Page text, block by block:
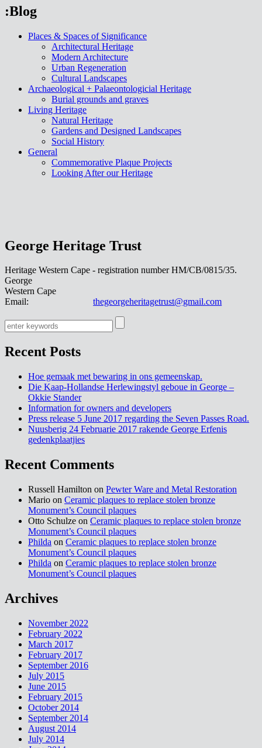
:Blog
Places & Spaces of Significance
Architectural Heritage
Modern Architecture
Urban Regeneration
Cultural Landscapes
Archaeological + Palaeontologicial Heritage
Burial grounds and graves
Living Heritage
Natural Heritage
Gardens and Designed Landscapes
Social History
General
Commemorative Plaque Projects
Looking After our Heritage
George Heritage Trust
Heritage Western Cape - registration number HM/CB/0815/35.
George
Western Cape
Email:
thegeorgeheritagetrust@gmail.com
Recent Posts
Hoe gemaak met bewaring in ons gemeenskap.
Die Kaap-Hollandse Herlewingstyl geboue in George –
Okkie Stander
Information for owners and developers
Press release 5 June 2017 regarding the Seven Passes Road.
Nuusberig 24 Februarie 2017 rakende George Erfenis
gedenkplaatjies
Recent Comments
Russell Hamilton on Pewter Ware and Metal Restoration
Mario on Ceramic plaques to replace stolen bronze
Monument’s Council plaques
Otto Schulze on Ceramic plaques to replace stolen bronze
Monument’s Council plaques
Philda on Ceramic plaques to replace stolen bronze
Monument’s Council plaques
Philda on Ceramic plaques to replace stolen bronze
Monument’s Council plaques
Archives
November 2022
February 2022
March 2017
February 2017
September 2016
July 2015
June 2015
February 2015
October 2014
September 2014
August 2014
July 2014